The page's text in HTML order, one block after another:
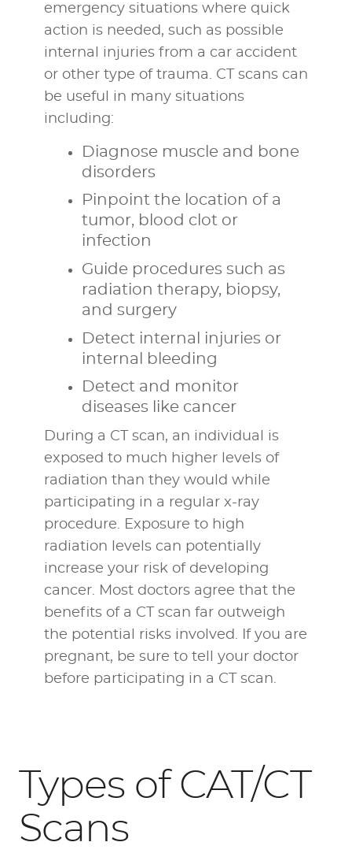
emergency situations where quick
action is needed, such as possible
internal injuries from a car accident
or other type of trauma. CT scans can
be useful in many situations
including:
Diagnose muscle and bone
disorders
Pinpoint the location of a
tumor, blood clot or
infection
Guide procedures such as
radiation therapy, biopsy,
and surgery
Detect internal injuries or
internal bleeding
Detect and monitor
diseases like cancer
During a CT scan, an individual is
exposed to much higher levels of
radiation than they would while
participating in a regular x-ray
procedure. Exposure to high
radiation levels can potentially
increase your risk of developing
cancer. Most doctors agree that the
benefits of a CT scan far outweigh
the potential risks involved. If you are
pregnant, be sure to tell your doctor
before participating in a CT scan.
Types of CAT/CT
Scans